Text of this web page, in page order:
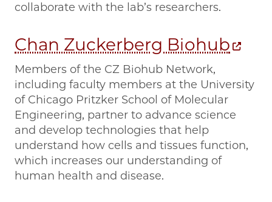
collaborate with the lab’s researchers.
Chan Zuckerberg Biohub
Members of the CZ Biohub Network,
including faculty members at the University
of Chicago Pritzker School of Molecular
Engineering, partner to advance science
and develop technologies that help
understand how cells and tissues function,
which increases our understanding of
human health and disease.